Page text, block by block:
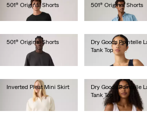
501® Original Shorts
501® Original Shorts
501® Original Shorts
Dry Goods Pointelle
Tank Top
Inverted Pleat Mini Skirt
Dry Goods Pointelle
Tank Top
€35.00